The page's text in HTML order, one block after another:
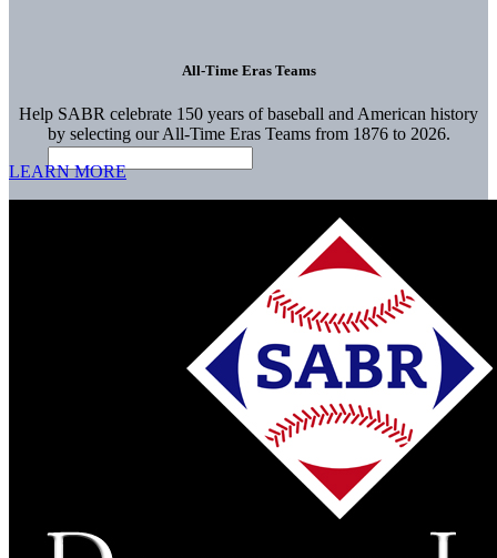
All-Time Eras Teams
Help SABR celebrate 150 years of baseball and American history
by selecting our All-Time Eras Teams from 1876 to 2026.
LEARN MORE